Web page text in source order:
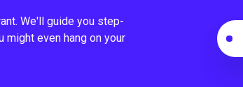
We'll guide you step-
might even hang on your